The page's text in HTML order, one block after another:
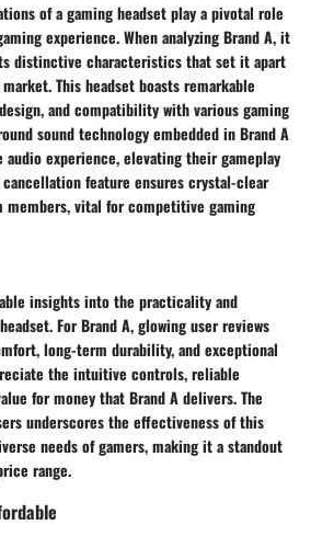
of a gaming headset play a pivotal role
experience. When analyzing Brand A, it
distinctive characteristics that set it apart
This headset boasts remarkable
and compatibility with various gaming
sound technology embedded in Brand A
experience, elevating their gameplay
feature ensures crystal-clear
members, vital for competitive gaming
insights into the practicality and
For Brand A, glowing user reviews
long-term durability, and exceptional
the intuitive controls, reliable
for money that Brand A delivers. The
underscores the effectiveness of this
needs of gamers, making it a standout
range.